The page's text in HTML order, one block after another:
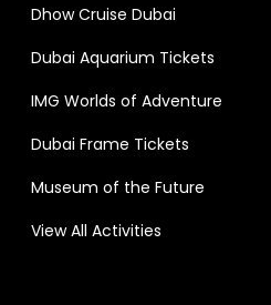
Dhow Cruise Dubai
Dubai Aquarium Tickets
IMG Worlds of Adventure
Dubai Frame Tickets
Museum of the Future
View All Activities